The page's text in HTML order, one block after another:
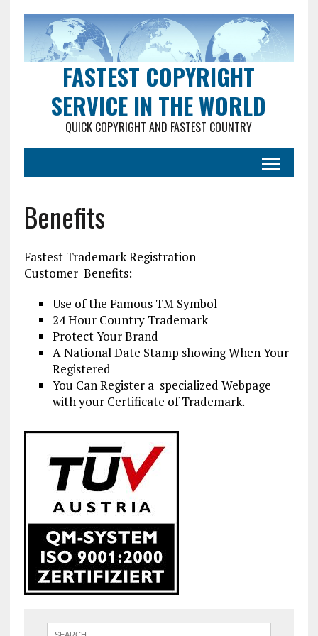
FASTEST COPYRIGHT
SERVICE IN THE WORLD
QUICK COPYRIGHT AND FASTEST COUNTRY
Benefits
Fastest Trademark Registration
Customer Benefits:
Use of the Famous TM Symbol
24 Hour Country Trademark
Protect Your Brand
A National Date Stamp showing When Your
Registered
You Can Register a specialized Webpage
with your Certificate of Trademark.